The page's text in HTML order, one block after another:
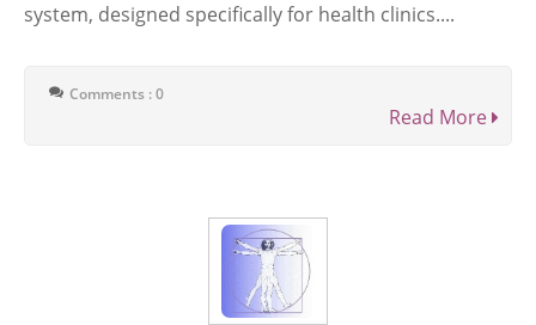
system, designed specifically for health clinics....
Comments : 0
Read More